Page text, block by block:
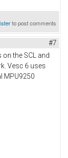
to post comments
#7
the SCL and
Vesc 6 uses
MPU9250